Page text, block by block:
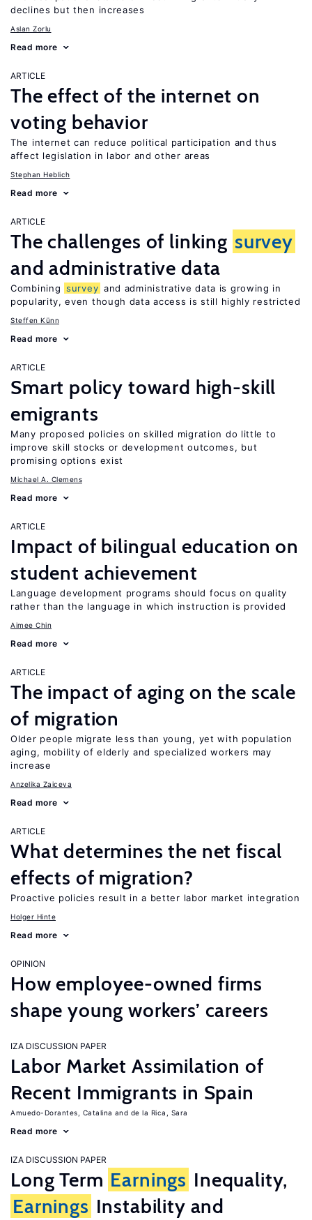
declines but then increases
Aslan Zorlu
Read more
ARTICLE
The effect of the internet on
voting behavior
The internet can reduce political participation and thus
affect legislation in labor and other areas
Stephan Heblich
Read more
ARTICLE
The challenges of linking survey
and administrative data
Combining survey and administrative data is growing in
popularity, even though data access is still highly restricted
Steffen Künn
Read more
ARTICLE
Smart policy toward high-skill
emigrants
Many proposed policies on skilled migration do little to
improve skill stocks or development outcomes, but
promising options exist
Michael A. Clemens
Read more
ARTICLE
Impact of bilingual education on
student achievement
Language development programs should focus on quality
rather than the language in which instruction is provided
Aimee Chin
Read more
ARTICLE
The impact of aging on the scale
of migration
Older people migrate less than young, yet with population
aging, mobility of elderly and specialized workers may
increase
Anzelika Zaiceva
Read more
ARTICLE
What determines the net fiscal
effects of migration?
Proactive policies result in a better labor market integration
Holger Hinte
Read more
OPINION
How employee-owned firms
shape young workers’ careers
IZA DISCUSSION PAPER
Labor Market Assimilation of
Recent Immigrants in Spain
Amuedo-Dorantes, Catalina de la Rica, Sara
Read more
IZA DISCUSSION PAPER
Long Term Earnings Inequality,
Earnings Instability and